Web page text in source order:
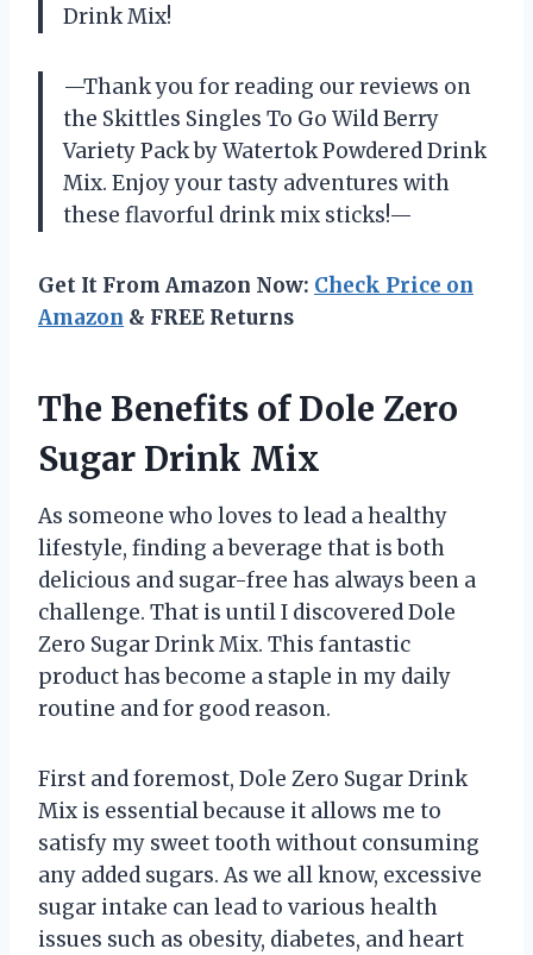
Drink Mix!
—Thank you for reading our reviews on
the Skittles Singles To Go Wild Berry
Variety Pack by Watertok Powdered Drink
Mix. Enjoy your tasty adventures with
these flavorful drink mix sticks!—
Get It From Amazon Now: Check Price on
Amazon & FREE Returns
The Benefits of Dole Zero
Sugar Drink Mix
As someone who loves to lead a healthy
lifestyle, finding a beverage that is both
delicious and sugar-free has always been a
challenge. That is until I discovered Dole
Zero Sugar Drink Mix. This fantastic
product has become a staple in my daily
routine and for good reason.
First and foremost, Dole Zero Sugar Drink
Mix is essential because it allows me to
satisfy my sweet tooth without consuming
any added sugars. As we all know, excessive
sugar intake can lead to various health
issues such as obesity, diabetes, and heart